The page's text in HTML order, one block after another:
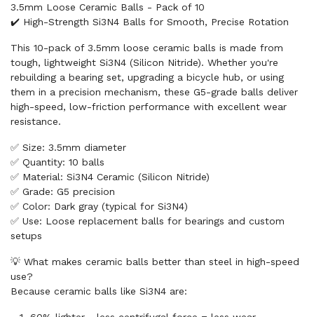
3.5mm Loose Ceramic Balls - Pack of 10
✔️ High-Strength Si3N4 Balls for Smooth, Precise Rotation
This 10-pack of 3.5mm loose ceramic balls is made from
tough, lightweight Si3N4 (Silicon Nitride). Whether you're
rebuilding a bearing set, upgrading a bicycle hub, or using
them in a precision mechanism, these G5-grade balls deliver
high-speed, low-friction performance with excellent wear
resistance.
✅ Size: 3.5mm diameter
✅ Quantity: 10 balls
✅ Material: Si3N4 Ceramic (Silicon Nitride)
✅ Grade: G5 precision
✅ Color: Dark gray (typical for Si3N4)
✅ Use: Loose replacement balls for bearings and custom
setups
💡 What makes ceramic balls better than steel in high-speed
use?
Because ceramic balls like Si3N4 are: